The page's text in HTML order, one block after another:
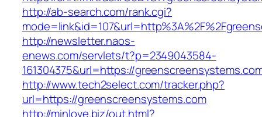
http://ab-search.com/rank.cgi?
http://newsletter.naos-
enews.com/servlets/t?p=2349043584-
161304375&url=https://
http://www.tech2select.com/tracker.php?
url=https://greenscreensystems.com
http://minlove.biz/out.html?